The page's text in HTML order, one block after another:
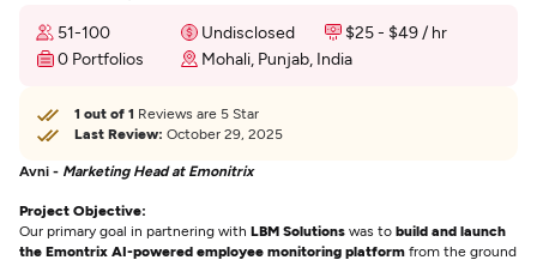
51-100 Undisclosed
$25 - $49 / hr
0 Portfolios
Mohali, Punjab, India
1 out of 1 Reviews are 5 Star
Last Review: October 29, 2025
Avni - Marketing Head at Emonitrix
Project Objective:
Our primary goal in partnering with LBM Solutions was to build and launch
the Emontrix AI-powered employee monitoring platform from the ground